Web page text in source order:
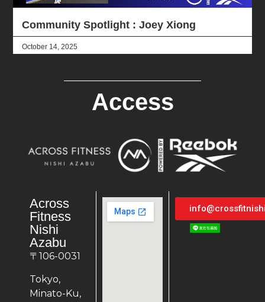
Community Spotlight : Joey Xiong
October 14, 2025
Access
Across
Fitness
Nishi
Azabu
〒106-0031
Tokyo,
Minato-Ku,